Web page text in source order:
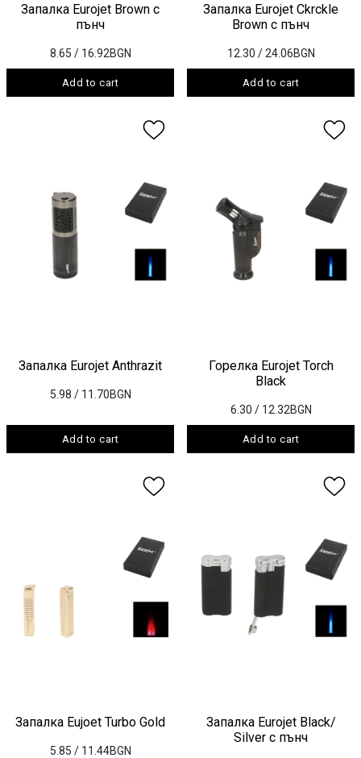
Запалка Eurojet Brown с
пънч
8.65 / 16.92BGN
Add to cart
Запалка Eurojet Ckrckle
Brown с пънч
12.30 / 24.06BGN
Add to cart
Запалка Eurojet Anthrazit
5.98 / 11.70BGN
Add to cart
Горелка Eurojet Torch
Black
6.30 / 12.32BGN
Add to cart
Запалка Eujoet Turbo Gold
5.85 / 11.44BGN
Запалка Eurojet Black/
Silver с пънч